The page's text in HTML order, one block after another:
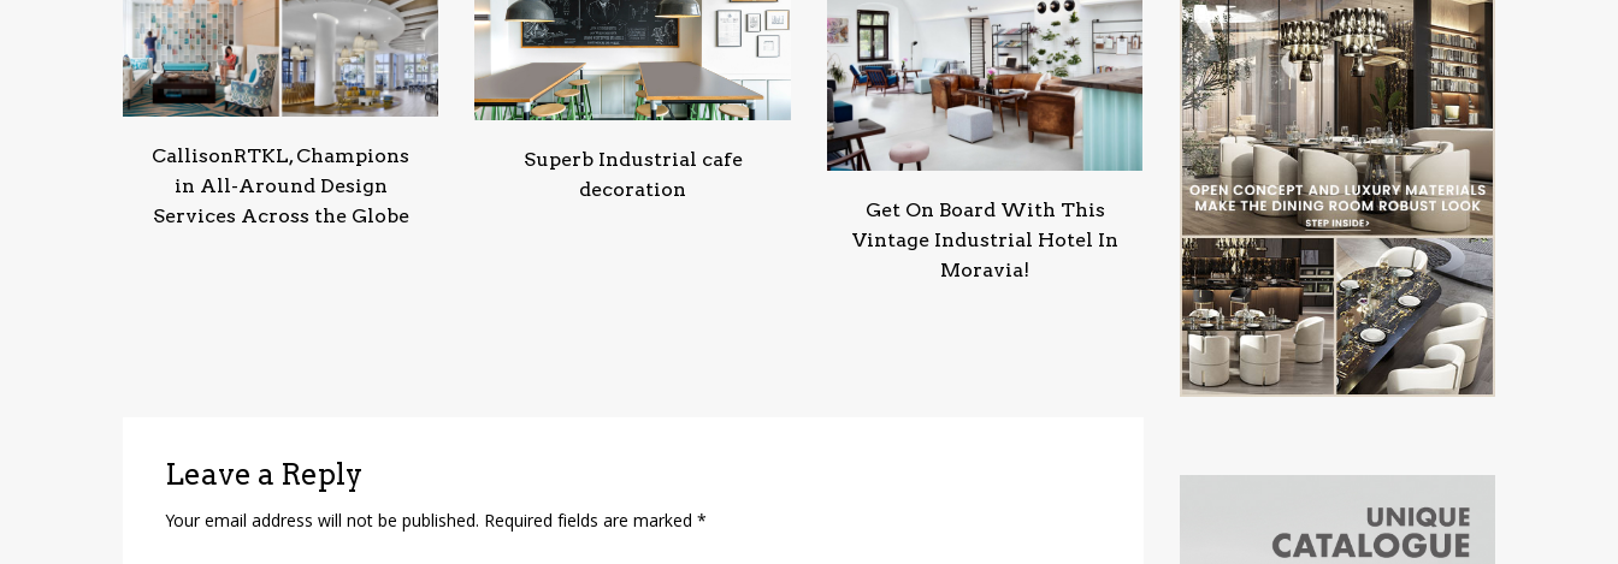
CallisonRTKL, Champions
in All-Around Design
Services Across the Globe
Superb Industrial cafe
decoration
Get On Board With This
Vintage Industrial Hotel In
Moravia!
Leave a Reply
Your email address will not be published. Required fields are marked *